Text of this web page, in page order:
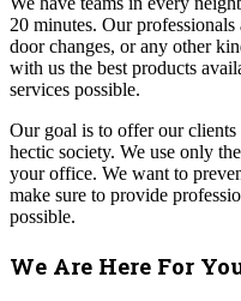
20 minutes. Our
door changes, or any other
with us the best products
services possible.
Our goal is to offer our clients
hectic society. We use only
your office. We want to
make sure to provide
possible.
We Are Here For